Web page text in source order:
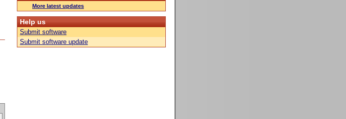
More latest updates
Help us
Submit software
Submit software update